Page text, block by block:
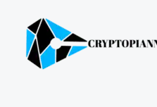
content